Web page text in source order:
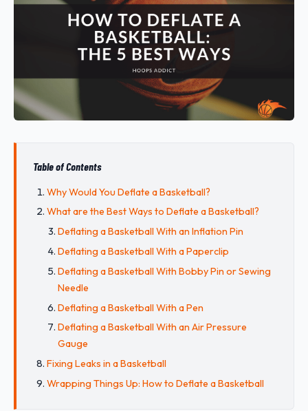
Table of Contents
Why Would You Deflate a Basketball?
What are the Best Ways to Deflate a Basketball?
Deflating a Basketball With an Inflation Pin
Deflating a Basketball With a Paperclip
Deflating a Basketball With Bobby Pin or Sewing
Needle
Deflating a Basketball With a Pen
Deflating a Basketball With an Air Pressure
Gauge
Fixing Leaks in a Basketball
Wrapping Things Up: How to Deflate a Basketball